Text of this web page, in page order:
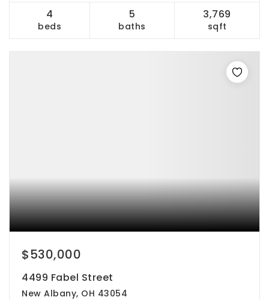
4
beds
5
baths
3,769
sqft
$530,000
4499 Fabel Street
New Albany, OH 43054